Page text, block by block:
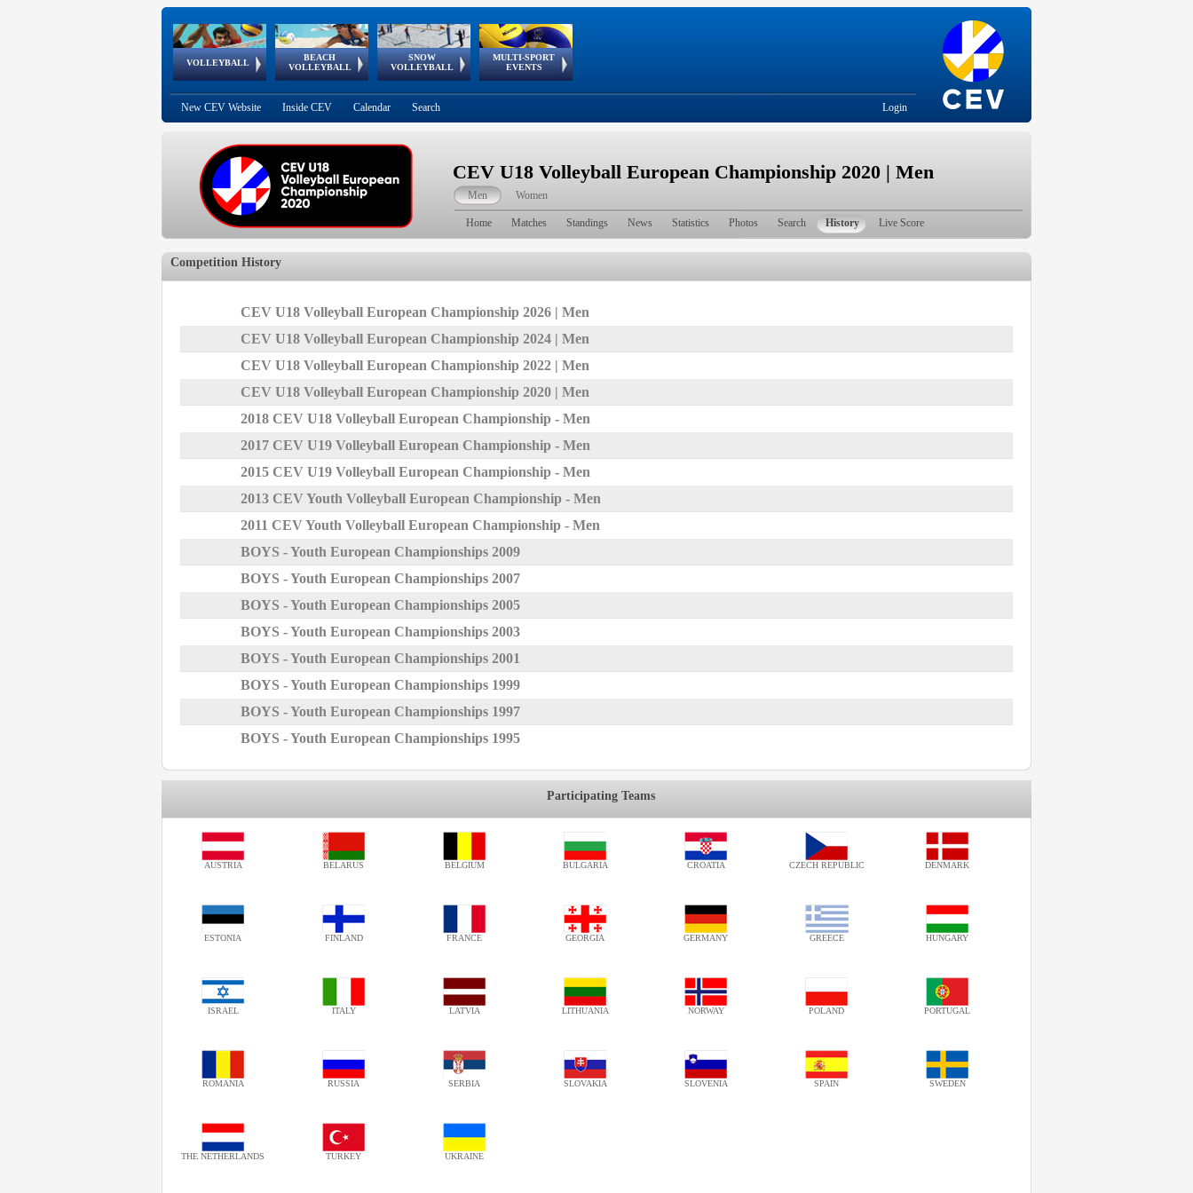
VOLLEYBALL
World Qualifications
BEACH
VOLLEYBALL
FIVB/CEV World Tour
Continental
Cup
SNOW
VOLLEYBALL
EuroSnowVolley
European
Tour
MULTI-SPORT
EVENTS
European
Championships
European
Games
European Youth
Olympic Festival
GSSE
New CEV Website Inside CEV Calendar Search Login
CEV U18 Volleyball European Championship 2020 | Men
Men Women
Home Matches Standings News Statistics Photos Search History Live Score
Competition History
CEV U18 Volleyball European Championship 2026 | Men
CEV U18 Volleyball European Championship 2024 | Men
CEV U18 Volleyball European Championship 2022 | Men
CEV U18 Volleyball European Championship 2020 | Men
2018 CEV U18 Volleyball European Championship - Men
2017 CEV U19 Volleyball European Championship - Men
2015 CEV U19 Volleyball European Championship - Men
2013 CEV Youth Volleyball European Championship - Men
2011 CEV Youth Volleyball European Championship - Men
BOYS - Youth European Championships 2009
BOYS - Youth European Championships 2007
BOYS - Youth European Championships 2005
BOYS - Youth European Championships 2003
BOYS - Youth European Championships 2001
BOYS - Youth European Championships 1999
BOYS - Youth European Championships 1997
BOYS - Youth European Championships 1995
Participating Teams
AUSTRIA BELARUS BELGIUM BULGARIA CROATIA CZECH REPUBLIC DENMARK
ESTONIA FINLAND FRANCE GEORGIA GERMANY GREECE HUNGARY
ISRAEL ITALY LATVIA LITHUANIA NORWAY POLAND PORTUGAL
ROMANIA RUSSIA SERBIA SLOVAKIA SLOVENIA SPAIN SWEDEN
THE NETHERLANDS TURKEY UKRAINE